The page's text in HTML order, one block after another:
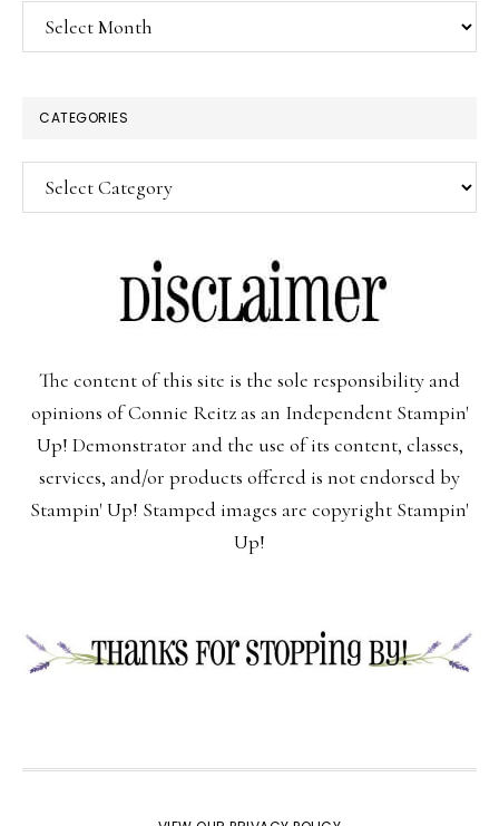
Archives
CATEGORIES
Categories
The content of this site is the sole responsibility and
opinions of Connie Reitz as an Independent Stampin'
Up! Demonstrator and the use of its content, classes,
services, and/or products offered is not endorsed by
Stampin' Up! Stamped images are copyright Stampin'
Up!